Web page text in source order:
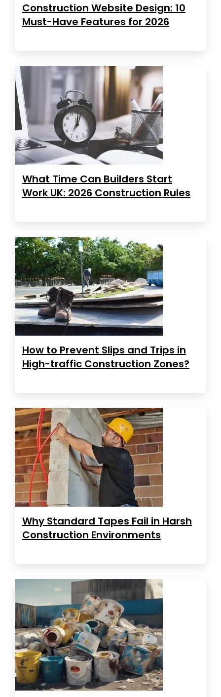
Construction Website Design: 10
Must-Have Features for 2026
What Time Can Builders Start
Work UK: 2026 Construction Rules
How to Prevent Slips and Trips in
High-traffic Construction Zones?
Why Standard Tapes Fail in Harsh
Construction Environments